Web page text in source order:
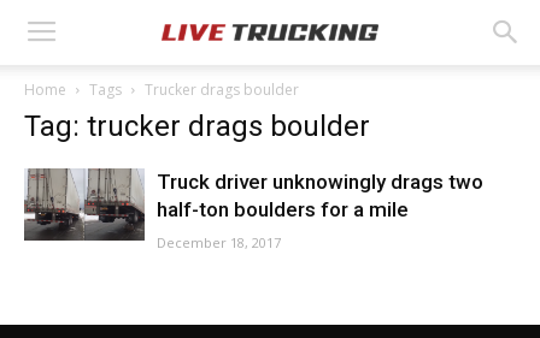
Home Tags Trucker drags boulder
Tag: trucker drags boulder
Truck driver unknowingly drags two
half-ton boulders for a mile
December 18, 2017